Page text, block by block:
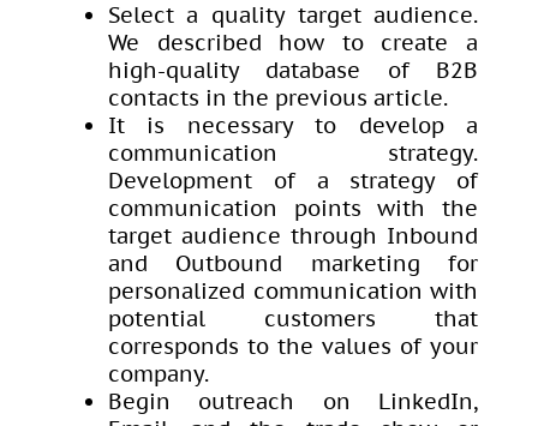
Select a quality target audience.
We described how to create a
high-quality database of B2B
contacts in the previous article.
It is necessary to develop a
communication strategy.
Development of a strategy of
communication points with the
target audience through Inbound
and Outbound marketing for
personalized communication with
potential customers that
corresponds to the values ​​of your
company.
Begin outreach on LinkedIn,